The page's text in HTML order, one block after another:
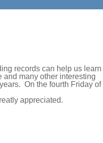
records can help us learn
and many other interesting
On the fourth Friday of
appreciated.